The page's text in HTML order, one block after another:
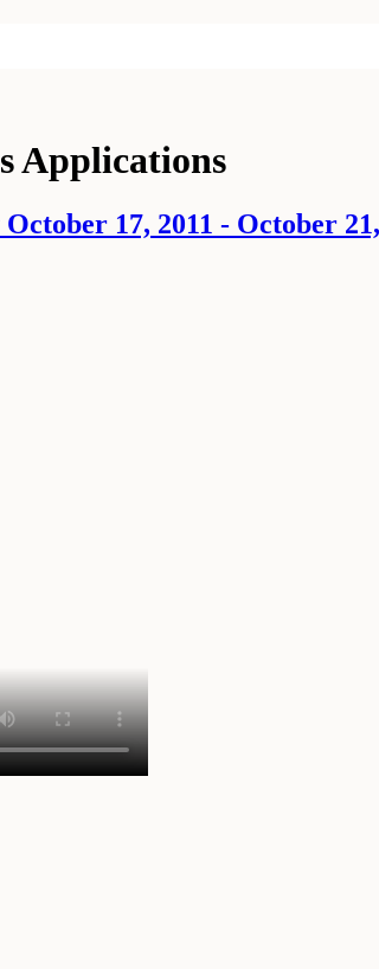
Applications
17, 2011 - October